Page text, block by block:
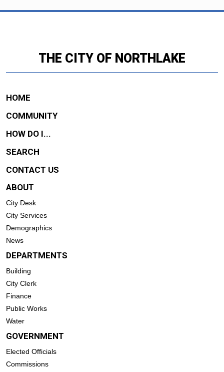
THE CITY OF NORTHLAKE
HOME
COMMUNITY
HOW DO I...
SEARCH
CONTACT US
ABOUT
City Desk
City Services
Demographics
News
DEPARTMENTS
Building
City Clerk
Finance
Public Works
Water
GOVERNMENT
Elected Officials
Commissions